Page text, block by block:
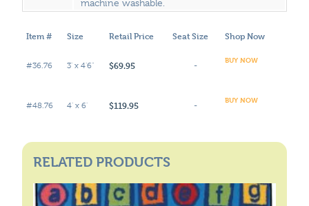
machine washable.
Item # Size Retail Price Seat Size Shop Now
#36.76 3' x 4'6" $69.95 -
BUY NOW
#48.76 4' x 6' $119.95 -
BUY NOW
RELATED PRODUCTS